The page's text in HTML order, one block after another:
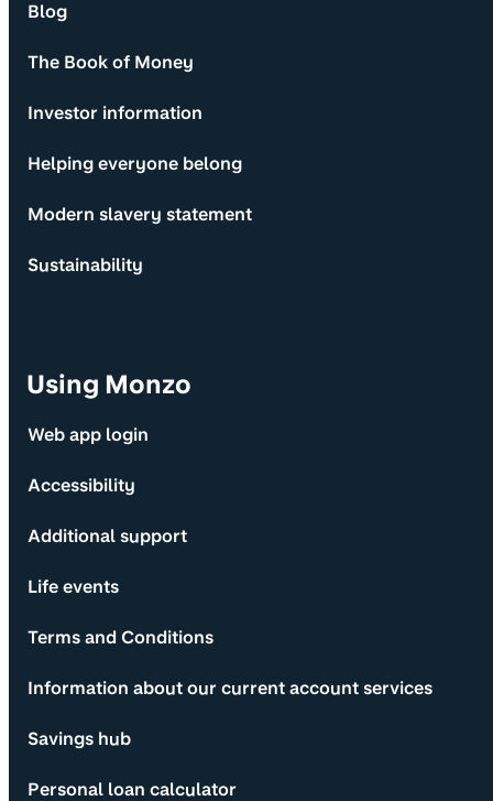
Blog
The Book of Money
Investor information
Helping everyone belong
Modern slavery statement
Sustainability
Using Monzo
Web app login
Accessibility
Additional support
Life events
Terms and Conditions
Information about our current account services
Savings hub
Personal loan calculator